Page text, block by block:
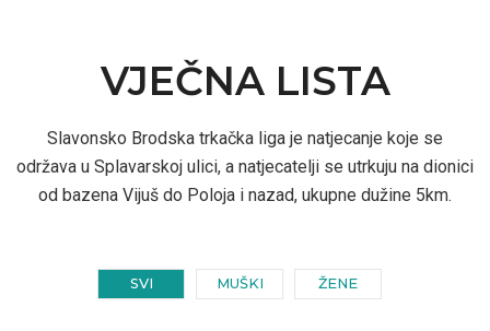
VJEČNA LISTA
Slavonsko Brodska trkačka liga je natjecanje koje se
održava u Splavarskoj ulici, a natjecatelji se utrkuju na dionici
od bazena Vijuš do Poloja i nazad, ukupne dužine 5km.
SVI MUŠKI ŽENE